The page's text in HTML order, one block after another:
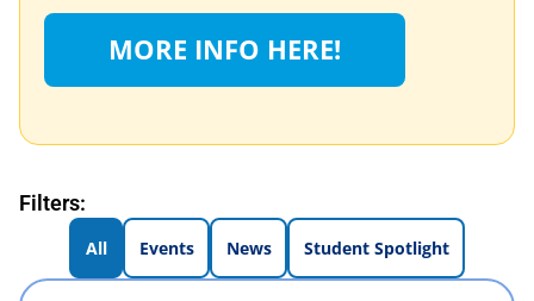
MORE INFO HERE!
Filters:
Events News Student Spotlight
All